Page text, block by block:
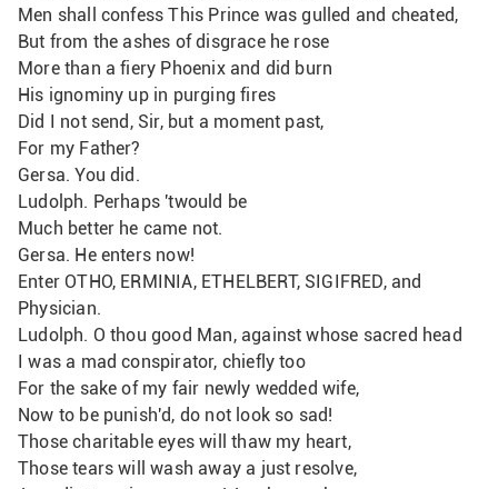
Men shall confess This Prince was gulled and cheated,
But from the ashes of disgrace he rose
More than a fiery Phoenix and did burn
His ignominy up in purging fires
Did I not send, Sir, but a moment past,
For my Father?
Gersa. You did.
Ludolph. Perhaps 'twould be
Much better he came not.
Gersa. He enters now!
Enter OTHO, ERMINIA, ETHELBERT, SIGIFRED, and
Physician.
Ludolph. O thou good Man, against whose sacred head
I was a mad conspirator, chiefly too
For the sake of my fair newly wedded wife,
Now to be punish'd, do not look so sad!
Those charitable eyes will thaw my heart,
Those tears will wash away a just resolve,